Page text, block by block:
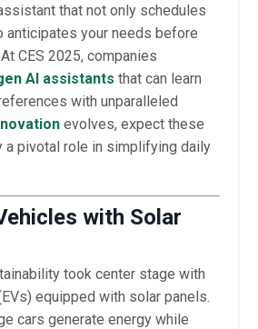
that not only schedules
anticipates your needs before
CES 2025, companies
AI assistants that can learn
with unparalleled
evolves, expect these
a pivotal role in simplifying daily
with Solar
took center stage with
equipped with solar panels.
cars generate energy while